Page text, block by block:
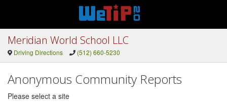
Meridian World School LLC
Driving Directions (512) 660-5230
Anonymous Community Reports
Please select a site